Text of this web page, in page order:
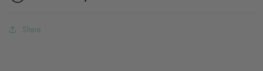
Share